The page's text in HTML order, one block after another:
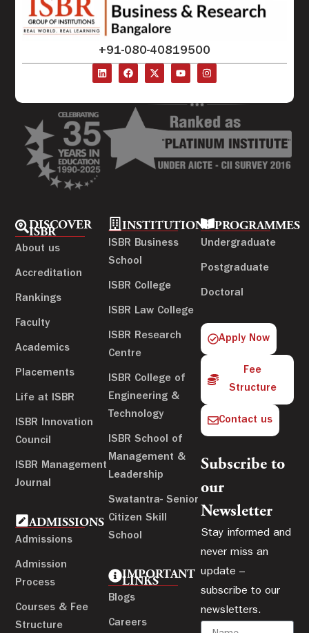
DISCOVER
ISBR
About us
Accreditation
Rankings
Faculty
Academics
Placements
Life at ISBR
ISBR Innovation
Council
ISBR Management
Journal
ADMISSIONS
Admissions
Admission
Process
Courses & Fee
Structure
INSTITUTIONS
ISBR Business
School
ISBR College
ISBR Law College
ISBR Research
Centre
ISBR College of
Engineering &
Technology
ISBR School of
Management &
Leadership
Swatantra- Senior
Citizen Skill
School
IMPORTANT
LINKS
Blogs
Careers
PROGRAMMES
Undergraduate
Postgraduate
Doctoral
Apply Now
Fee
Structure
Contact us
Subscribe to
our
Newsletter
Stay informed and
never miss an
update –
subscribe to our
newsletters.
+91-080-40819500